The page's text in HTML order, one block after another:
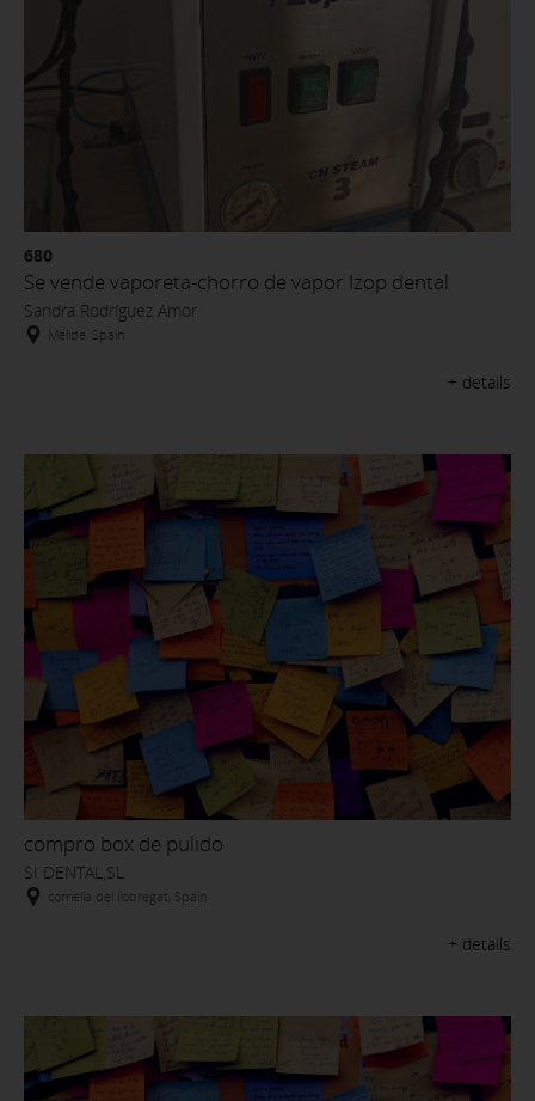
680
Se vende vaporeta-chorro de vapor Izop dental
Sandra Rodríguez Amor
Melide, Spain
+ details
compro box de pulido
SI DENTAL,SL
cornella del llobregat, Spain
+ details